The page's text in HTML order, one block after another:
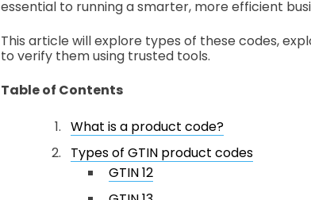
essential to running a smarter, more efficient
This article will explore types of these codes,
to verify them using trusted tools.
Table of Contents
What is a product code?
Types of GTIN product codes
GTIN 12